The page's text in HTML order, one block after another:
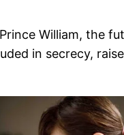
William, the
in secrecy,